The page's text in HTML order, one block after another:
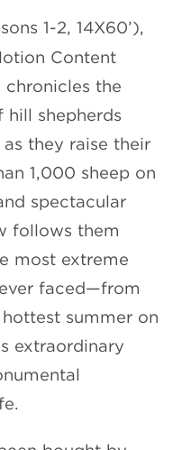
1-2, 14X60’),
Content
chronicles the
hill shepherds
they raise their
1,000 sheep on
spectacular
follows them
most extreme
faced—from
summer on
extraordinary